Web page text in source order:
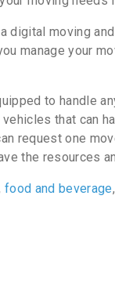
digital moving
manage your
to handle
that can
request one
the resources
food and beverage